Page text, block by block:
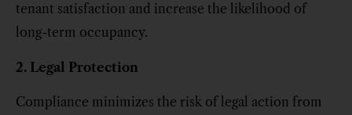
tenant satisfaction and increase the likelihood of
long-term occupancy.
2. Legal Protection
Compliance minimizes the risk of legal action from